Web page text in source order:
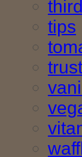
tips
trust